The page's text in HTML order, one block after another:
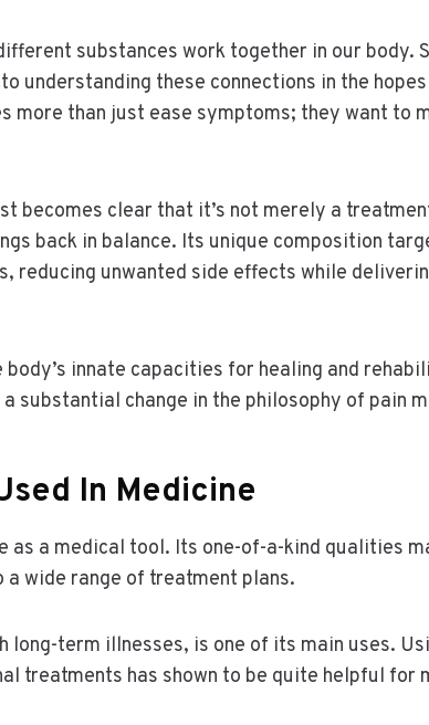
substances work together in our body.
understanding these connections in the
more than just ease symptoms; they want to
becomes clear that it’s not merely a
back in balance. Its unique composition
reducing unwanted side effects while
body’s innate capacities for healing and
substantial change in the philosophy of pain
In Medicine
as a medical tool. Its one-of-a-kind qualities
wide range of treatment plans.
long-term illnesses, is one of its main uses.
treatments has shown to be quite helpful for